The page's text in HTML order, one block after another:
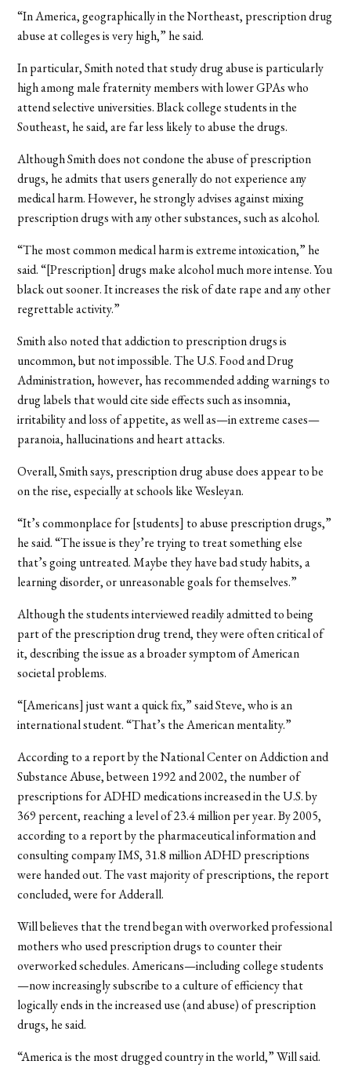
“In America, geographically in the Northeast, prescription drug
abuse at colleges is very high,” he said.
In particular, Smith noted that study drug abuse is particularly
high among male fraternity members with lower GPAs who
attend selective universities. Black college students in the
Southeast, he said, are far less likely to abuse the drugs.
Although Smith does not condone the abuse of prescription
drugs, he admits that users generally do not experience any
medical harm. However, he strongly advises against mixing
prescription drugs with any other substances, such as alcohol.
“The most common medical harm is extreme intoxication,” he
said. “[Prescription] drugs make alcohol much more intense. You
black out sooner. It increases the risk of date rape and any other
regrettable activity.”
Smith also noted that addiction to prescription drugs is
uncommon, but not impossible. The U.S. Food and Drug
Administration, however, has recommended adding warnings to
drug labels that would cite side effects such as insomnia,
irritability and loss of appetite, as well as—in extreme cases—
paranoia, hallucinations and heart attacks.
Overall, Smith says, prescription drug abuse does appear to be
on the rise, especially at schools like Wesleyan.
“It’s commonplace for [students] to abuse prescription drugs,”
he said. “The issue is they’re trying to treat something else
that’s going untreated. Maybe they have bad study habits, a
learning disorder, or unreasonable goals for themselves.”
Although the students interviewed readily admitted to being
part of the prescription drug trend, they were often critical of
it, describing the issue as a broader symptom of American
societal problems.
“[Americans] just want a quick fix,” said Steve, who is an
international student. “That’s the American mentality.”
According to a report by the National Center on Addiction and
Substance Abuse, between 1992 and 2002, the number of
prescriptions for ADHD medications increased in the U.S. by
369 percent, reaching a level of 23.4 million per year. By 2005,
according to a report by the pharmaceutical information and
consulting company IMS, 31.8 million ADHD prescriptions
were handed out. The vast majority of prescriptions, the report
concluded, were for Adderall.
Will believes that the trend began with overworked professional
mothers who used prescription drugs to counter their
overworked schedules. Americans—including college students
—now increasingly subscribe to a culture of efficiency that
logically ends in the increased use (and abuse) of prescription
drugs, he said.
“America is the most drugged country in the world,” Will said.